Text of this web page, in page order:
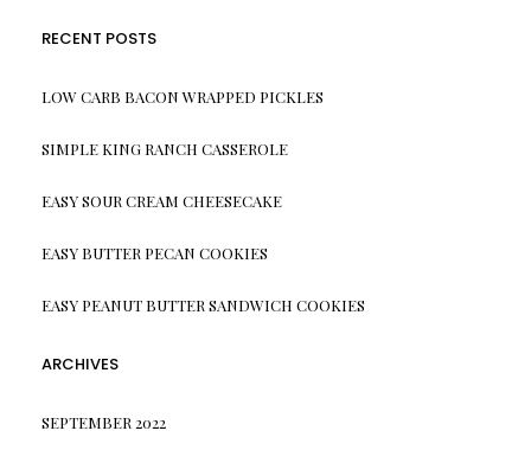
RECENT POSTS
LOW CARB BACON WRAPPED PICKLES
SIMPLE KING RANCH CASSEROLE
EASY SOUR CREAM CHEESECAKE
EASY BUTTER PECAN COOKIES
EASY PEANUT BUTTER SANDWICH COOKIES
ARCHIVES
SEPTEMBER 2022